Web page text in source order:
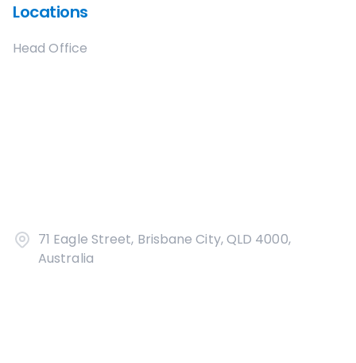
Locations
Head Office
71 Eagle Street, Brisbane City, QLD 4000,
Australia